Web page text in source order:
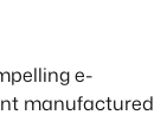
e-
manufactured